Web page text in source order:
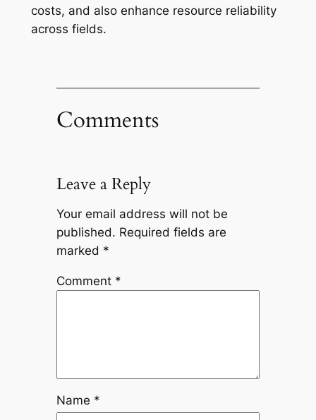
costs, and also enhance resource reliability
across fields.
Comments
Leave a Reply
Your email address will not be
published. Required fields are
marked *
Comment *
Name *